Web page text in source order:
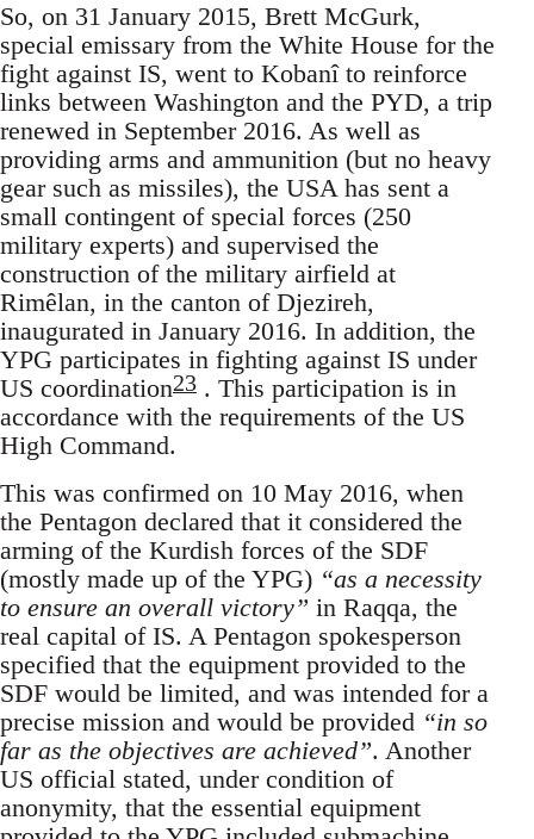
So, on 31 January 2015, Brett McGurk,
special emissary from the White House for the
fight against IS, went to Kobanî to reinforce
links between Washington and the PYD, a trip
renewed in September 2016. As well as
providing arms and ammunition (but no heavy
gear such as missiles), the USA has sent a
small contingent of special forces (250
military experts) and supervised the
construction of the military airfield at
Rimêlan, in the canton of Djezireh,
inaugurated in January 2016. In addition, the
YPG participates in fighting against IS under
US coordination23 . This participation is in
accordance with the requirements of the US
High Command.
This was confirmed on 10 May 2016, when
the Pentagon declared that it considered the
arming of the Kurdish forces of the SDF
(mostly made up of the YPG) “as a necessity
to ensure an overall victory” in Raqqa, the
real capital of IS. A Pentagon spokesperson
specified that the equipment provided to the
SDF would be limited, and was intended for a
precise mission and would be provided “in so
far as the objectives are achieved”. Another
US official stated, under condition of
anonymity, that the essential equipment